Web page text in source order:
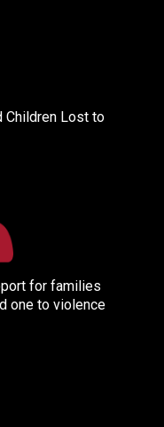
Children Lost to
for families
one to violence